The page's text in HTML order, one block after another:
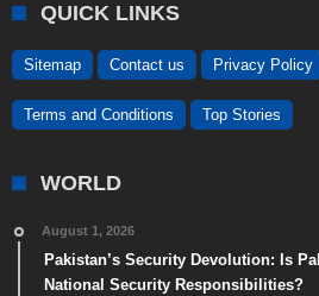
QUICK LINKS
Sitemap Contact us Privacy Policy
Terms and Conditions Top Stories
WORLD
August 1, 2026
Pakistan’s Security Devolution: Is
National Security Responsibilities?